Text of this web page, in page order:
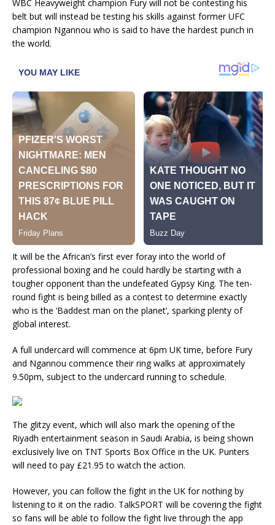
WBC Heavyweight champion Fury will not be contesting his
belt but will instead be testing his skills against former UFC
champion Ngannou who is said to have the hardest punch in
the world.
It will be the African’s first ever foray into the world of
professional boxing and he could hardly be starting with a
tougher opponent than the undefeated Gypsy King. The ten-
round fight is being billed as a contest to determine exactly
who is the ‘Baddest man on the planet’, sparking plenty of
global interest.
A full undercard will commence at 6pm UK time, before Fury
and Ngannou commence their ring walks at approximately
9.50pm, subject to the undercard running to schedule.
The glitzy event, which will also mark the opening of the
Riyadh entertainment season in Saudi Arabia, is being shown
exclusively live on TNT Sports Box Office in the UK. Punters
will need to pay £21.95 to watch the action.
However, you can follow the fight in the UK for nothing by
listening to it on the radio. TalkSPORT will be covering the fight
so fans will be able to follow the fight live through the app